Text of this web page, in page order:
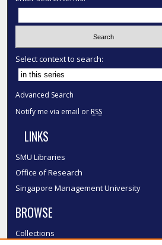
Select context to search:
Advanced Search
Notify me via email or RSS
LINKS
SMU Libraries
Office of Research
Singapore Management University
BROWSE
Collections